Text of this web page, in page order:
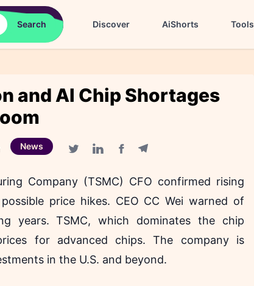
Discover AiShorts Tools
and AI Chip Shortages
News
Company (TSMC) CFO confirmed rising
price hikes. CEO CC Wei warned of
years. TSMC, which dominates the chip
for advanced chips. The company is
in the U.S. and beyond.